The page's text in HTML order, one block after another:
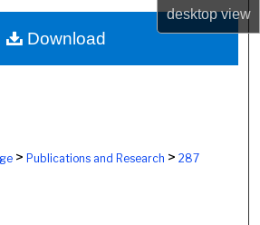
desktopview
My Account
About
> Publications and Research > 287
Download